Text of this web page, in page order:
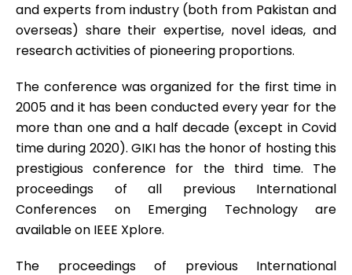
and experts from industry (both from Pakistan and
overseas) share their expertise, novel ideas, and
research activities of pioneering proportions.
The conference was organized for the first time in
2005 and it has been conducted every year for the
more than one and a half decade (except in Covid
time during 2020). GIKI has the honor of hosting this
prestigious conference for the third time. The
proceedings of all previous International
Conferences on Emerging Technology are
available on IEEE Xplore.
The proceedings of previous International